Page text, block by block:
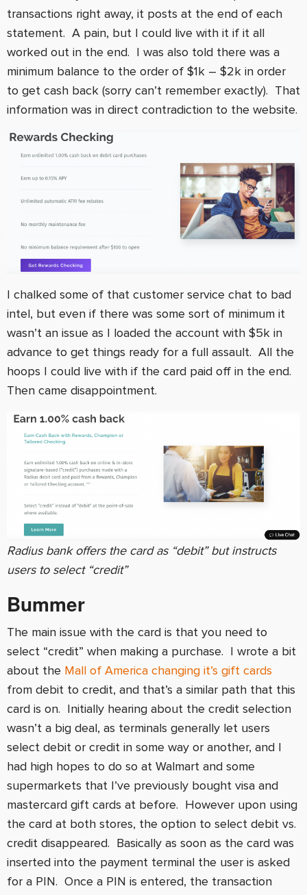
transactions right away, it posts at the end of each
statement. A pain, but I could live with it if it all
worked out in the end. I was also told there was a
minimum balance to the order of $1k – $2k in order
to get cash back (sorry can’t remember exactly). That
information was in direct contradiction to the website.
I chalked some of that customer service chat to bad
intel, but even if there was some sort of minimum it
wasn’t an issue as I loaded the account with $5k in
advance to get things ready for a full assault. All the
hoops I could live with if the card paid off in the end.
Then came disappointment.
Radius bank offers the card as “debit” but instructs
users to select “credit”
Bummer
The main issue with the card is that you need to
select “credit” when making a purchase. I wrote a bit
about the Mall of America changing it’s gift cards
from debit to credit, and that’s a similar path that this
card is on. Initially hearing about the credit selection
wasn’t a big deal, as terminals generally let users
select debit or credit in some way or another, and I
had high hopes to do so at Walmart and some
supermarkets that I’ve previously bought visa and
mastercard gift cards at before. However upon using
the card at both stores, the option to select debit vs.
credit disappeared. Basically as soon as the card was
inserted into the payment terminal the user is asked
for a PIN. Once a PIN is entered, the transaction